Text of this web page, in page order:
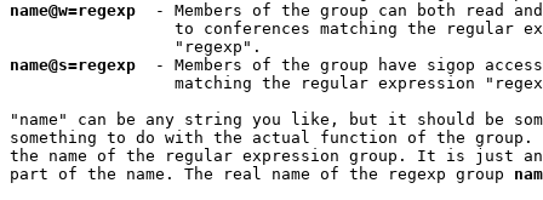
name@w=regexp
- Members of the group can both read
to conferences matching the regular
name@s=regexp
- Members of the group have sigop
matching the regular expression
"name" can be any string you like, but it should be
something to do with the actual function of the
the name of the regular expression group. It is just
part of the name. The real name of the regexp group